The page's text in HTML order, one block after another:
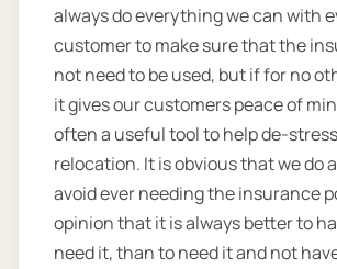
always do everything we can with
customer to make sure that the
not need to be used, but if for no
it gives our customers peace of
often a useful tool to help de-
relocation. It is obvious that we do
avoid ever needing the insurance
opinion that it is always better to
need it, than to need it and not